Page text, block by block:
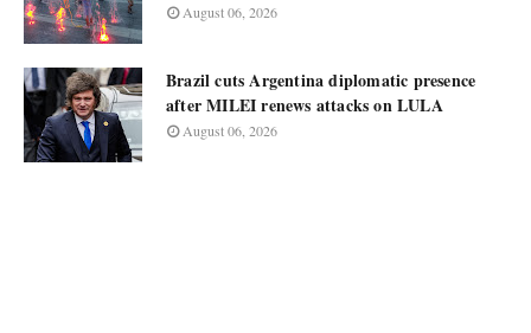
August 06, 2026
Brazil cuts Argentina diplomatic presence
after MILEI renews attacks on LULA
August 06, 2026